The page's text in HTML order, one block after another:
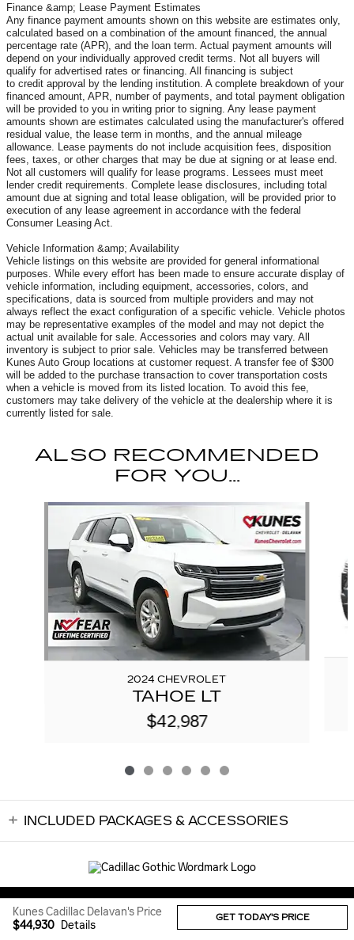
Finance &amp; Lease Payment Estimates
Any finance payment amounts shown on this website are estimates only,
calculated based on a combination of the amount financed, the annual
percentage rate (APR), and the loan term. Actual payment amounts will
depend on your individually approved credit terms. Not all buyers will
qualify for advertised rates or financing. All financing is subject
to credit approval by the lending institution. A complete breakdown of your
financed amount, APR, number of payments, and total payment obligation
will be provided to you in writing prior to signing. Any lease payment
amounts shown are estimates calculated using the manufacturer's offered
residual value, the lease term in months, and the annual mileage
allowance. Lease payments do not include acquisition fees, disposition
fees, taxes, or other charges that may be due at signing or at lease end.
Not all customers will qualify for lease programs. Lessees must meet
lender credit requirements. Complete lease disclosures, including total
amount due at signing and total lease obligation, will be provided prior to
execution of any lease agreement in accordance with the federal
Consumer Leasing Act.
Vehicle Information &amp; Availability
Vehicle listings on this website are provided for general informational
purposes. While every effort has been made to ensure accurate display of
vehicle information, including equipment, accessories, colors, and
specifications, data is sourced from multiple providers and may not
always reflect the exact configuration of a specific vehicle. Vehicle photos
may be representative examples of the model and may not depict the
actual unit available for sale. Accessories and colors may vary. All
inventory is subject to prior sale. Vehicles may be transferred between
Kunes Auto Group locations at customer request. A transfer fee of $300
will be added to the purchase transaction to cover transportation costs
when a vehicle is moved from its listed location. To avoid this fee,
customers may take delivery of the vehicle at the dealership where it is
currently listed for sale.
ALSO RECOMMENDED
FOR YOU...
Slide 1 of 6
2024 CHEVROLET
TAHOE LT
$42,987
INCLUDED PACKAGES & ACCESSORIES
Kunes Cadillac Delavan's Price
$44,930 Details
GET TODAY'S PRICE
Sitemap Privacy